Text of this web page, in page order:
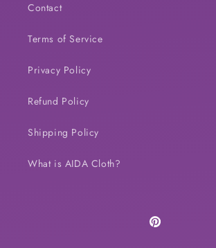
Contact
Terms of Service
Privacy Policy
Refund Policy
Shipping Policy
What is AIDA Cloth?
Pinterest